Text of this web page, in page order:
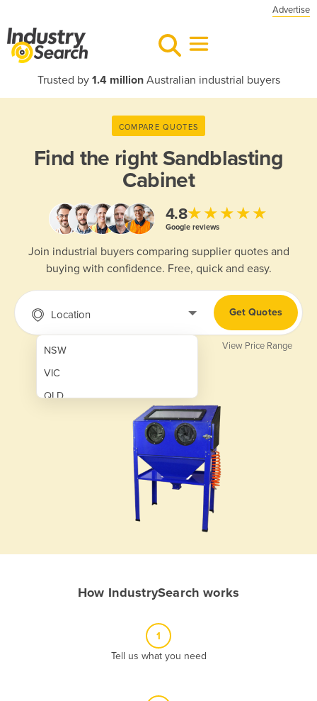
Advertise
Trusted by 1.4 millionAustralian industrial buyers
COMPARE QUOTES
Find the rightSandblasting
Cabinet
4.8★★★★★
Google reviews
Join industrial buyers comparing supplier quotes and
buying with confidence. Free, quick and easy.
Location
NSW
VIC
QLD
Get Quotes
View Price Range
How IndustrySearch works
1
Tell us what you need